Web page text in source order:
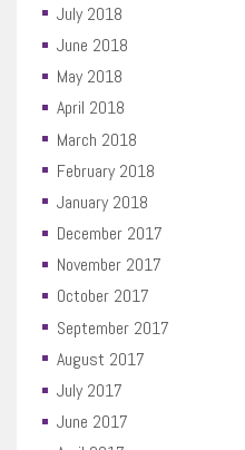
July 2018
June 2018
May 2018
April 2018
March 2018
February 2018
January 2018
December 2017
November 2017
October 2017
September 2017
August 2017
July 2017
June 2017